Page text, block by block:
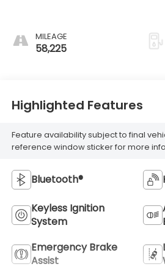
MILEAGE
58,225
Highlighted Features
Feature availability subject to final
reference window sticker for more
Bluetooth®
Keyless Ignition
System
Emergency Brake
Assist